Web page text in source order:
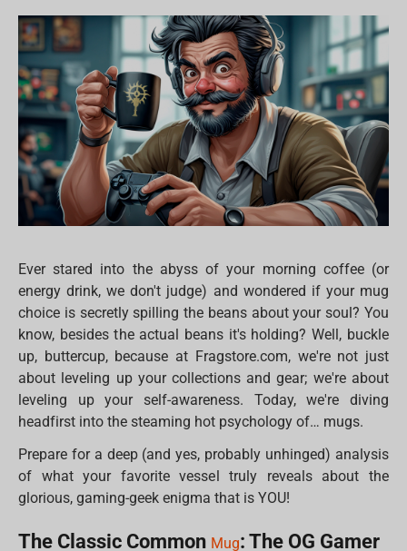
Ever stared into the abyss of your morning coffee (or
energy drink, we don't judge) and wondered if your mug
choice is secretly spilling the beans about your soul? You
know, besides the actual beans it's holding? Well, buckle
up, buttercup, because at Fragstore.com, we're not just
about leveling up your collections and gear; we're about
leveling up your self-awareness. Today, we're diving
headfirst into the steaming hot psychology of… mugs.
Prepare for a deep (and yes, probably unhinged) analysis
of what your favorite vessel truly reveals about the
glorious, gaming-geek enigma that is YOU!
The Classic Common Mug: The OG Gamer